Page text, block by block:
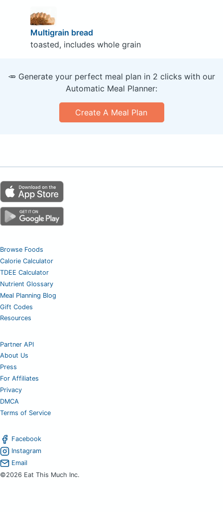
Multigrain bread
toasted, includes whole grain
🥕 Generate your perfect meal plan in 2 clicks with our
Automatic Meal Planner:
Create A Meal Plan
Browse Foods
Calorie Calculator
TDEE Calculator
Nutrient Glossary
Meal Planning Blog
Gift Codes
Resources
Partner API
About Us
Press
For Affiliates
Privacy
DMCA
Terms of Service
Facebook
Instagram
Email
©2026 Eat This Much Inc.